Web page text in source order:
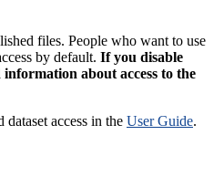
files. People who want to use
by default. If you disable
information about access to the
access in the User Guide.